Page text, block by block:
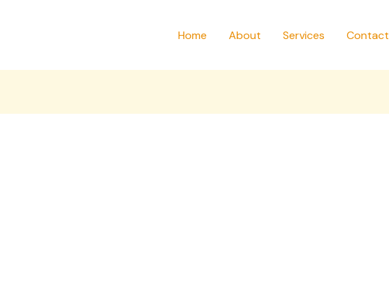
Home About Services Contact